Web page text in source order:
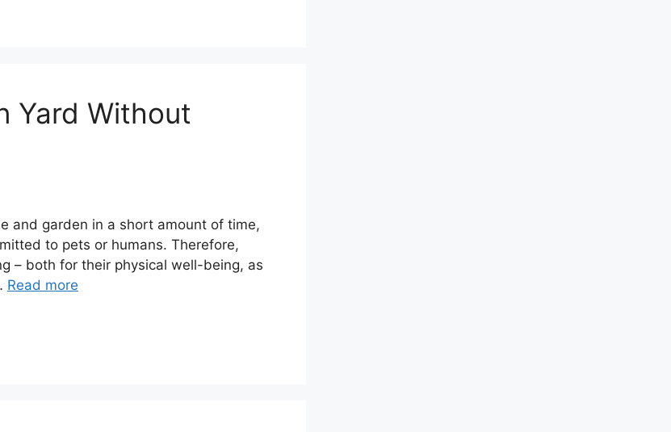
Yard Without
and garden in a short amount of time,
to pets or humans. Therefore,
– both for their physical well-being, as
Read more